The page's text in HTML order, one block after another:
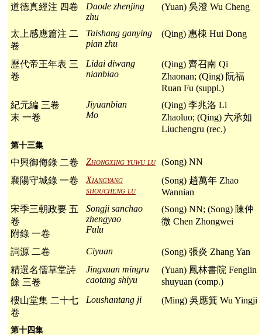
道德真經注 四卷
Daode zhenjing
zhu
(Yuan) 吳澄 Wu Cheng
太上感應篇注 二
卷
Taishang ganying
pian zhu
(Qing) 惠棟 Hui Dong
歷代帝王年表 三
卷
Lidai diwang
nianbiao
(Qing) 齊召南 Qi
Zhaonan; (Qing) 阮福
Ruan Fu (suppl.)
紀元編 三卷
末 一卷
Jiyuanbian
Mo
(Qing) 李兆洛 Li
Zhaoluo; (Qing) 六承如
Liuchengru (rec.)
第十三集
中興御侮錄 二卷 Zhongxing yuwu lu (Song) NN
襄陽守城錄 一卷
Xiangyang
shoucheng lu
(Song) 趙萬年 Zhao
Wannian
宋季三朝政要 五
卷
附錄 一卷
Songji sanchao
zhengyao
Fulu
(Song) NN; (Song) 陳仲
微 Chen Zhongwei
詞源 二卷 Ciyuan
(Song) 張炎 Zhang Yan
精選名儒草堂詩
餘 三卷
Jingxuan mingru
caotang shiyu
(Yuan) 鳳林書院 Fenglin
shuyuan (comp.)
樓山堂集 二十七
卷
Loushantang ji (Ming) 吳應箕 Wu Yingji
第十四集